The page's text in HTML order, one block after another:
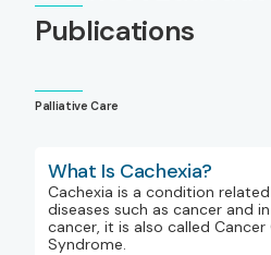
Publications
Palliative Care
What Is Cachexia?
Cachexia is a condition
diseases such as cancer and
cancer, it is also called Cancer
Syndrome.